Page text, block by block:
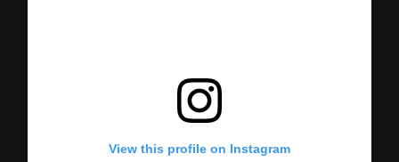
View this profile on Instagram